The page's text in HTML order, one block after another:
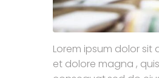
Lorem ipsum dolor
et dolore magna ,